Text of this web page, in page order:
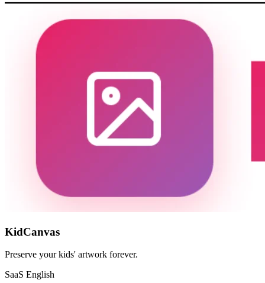
KidCanvas
Preserve your kids' artwork forever.
SaaS English